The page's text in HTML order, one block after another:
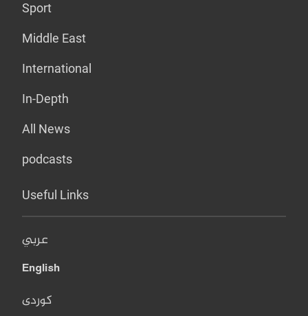
Sport
Middle East
International
In-Depth
All News
podcasts
Useful Links
عربي
English
کوردی